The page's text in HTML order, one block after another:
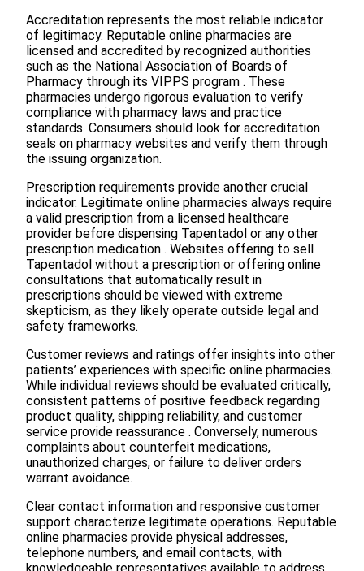
Accreditation represents the most reliable indicator
of legitimacy. Reputable online pharmacies are
licensed and accredited by recognized authorities
such as the National Association of Boards of
Pharmacy through its VIPPS program . These
pharmacies undergo rigorous evaluation to verify
compliance with pharmacy laws and practice
standards. Consumers should look for accreditation
seals on pharmacy websites and verify them through
the issuing organization.
Prescription requirements provide another crucial
indicator. Legitimate online pharmacies always require
a valid prescription from a licensed healthcare
provider before dispensing Tapentadol or any other
prescription medication . Websites offering to sell
Tapentadol without a prescription or offering online
consultations that automatically result in
prescriptions should be viewed with extreme
skepticism, as they likely operate outside legal and
safety frameworks.
Customer reviews and ratings offer insights into other
patients’ experiences with specific online pharmacies.
While individual reviews should be evaluated critically,
consistent patterns of positive feedback regarding
product quality, shipping reliability, and customer
service provide reassurance . Conversely, numerous
complaints about counterfeit medications,
unauthorized charges, or failure to deliver orders
warrant avoidance.
Clear contact information and responsive customer
support characterize legitimate operations. Reputable
online pharmacies provide physical addresses,
telephone numbers, and email contacts, with
knowledgeable representatives available to address